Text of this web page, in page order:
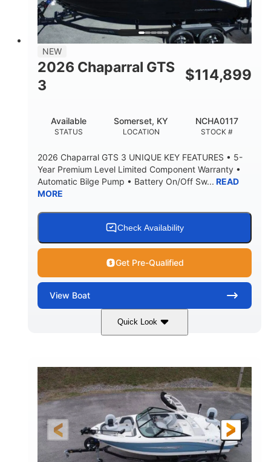
LENGTH
NEW
2026 Chaparral GTS
3
$114,899
STATUS
Available
LOCATION
Somerset, KY
STOCK #
NCHA0117
2026 Chaparral GTS 3 UNIQUE KEY FEATURES • 5-
Year Premium Level Limited Component Warranty •
Automatic Bilge Pump • Battery On/Off Sw... READ
MORE
Check Availability
Get Pre-Qualified
View Boat
Quick Look
PROPULSION
Inboard
FUEL TYPE
Gas
LENGTH
25'
HULL MATERIAL
Fiberglass